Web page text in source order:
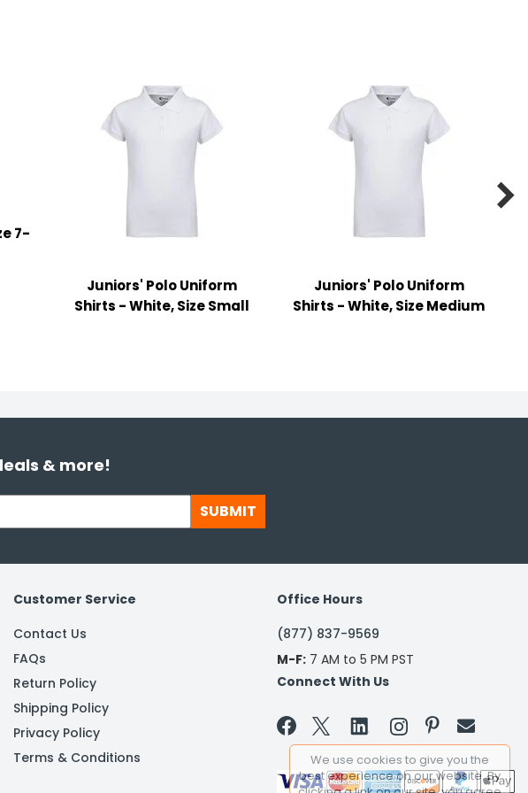
7-
Juniors' Polo Uniform
Shirts - White, Size Small
Juniors' Polo Uniform
Shirts - White, Size Medium

& more!
SUBMIT
Customer Service
Contact Us
FAQs
Return Policy
Shipping Policy
Privacy Policy
Terms & Conditions
Office Hours
(877) 837-9569
M-F: 7 AM to 5 PM PST
Connect With Us
 
We use cookies to give you the
best experience on our website. By